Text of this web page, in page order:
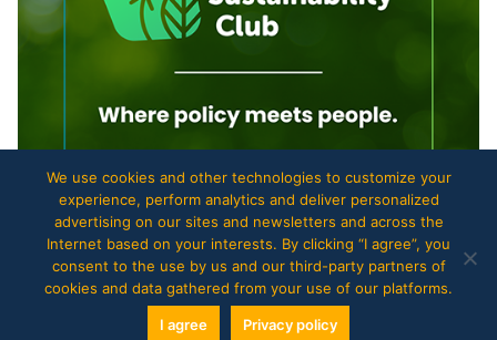
We use cookies and other technologies to customize your
experience, perform analytics and deliver personalized
advertising on our sites and newsletters and across the
Internet based on your interests. By clicking “I agree”, you
consent to the use by us and our third-party partners of
cookies and data gathered from your use of our platforms.
I agree Privacy policy